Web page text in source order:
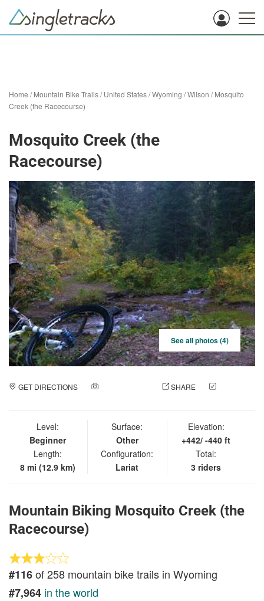
Home /Mountain Bike Trails/United States/Wyoming /Wilson /Mosquito
Creek (the Racecourse)
Mosquito Creek (the
Racecourse)
See all photos (4)
GET DIRECTIONS SHARE
Level:
Beginner
Length:
8 mi (12.9 km)
Surface:
Other
Configuration:
Lariat
Elevation:
+442/ -440 ft
Total:
3 riders
Mountain Biking Mosquito Creek (the
Racecourse)
#116of 258 mountain bike trails in Wyoming
#7,964 in the world